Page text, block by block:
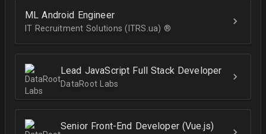
ML Android Engineer
IT Recruitment Solutions (ITRS.ua) ®­
Lead JavaScript Full Stack Developer
DataRoot Labs
Senior Front-End Developer (Vue.js)